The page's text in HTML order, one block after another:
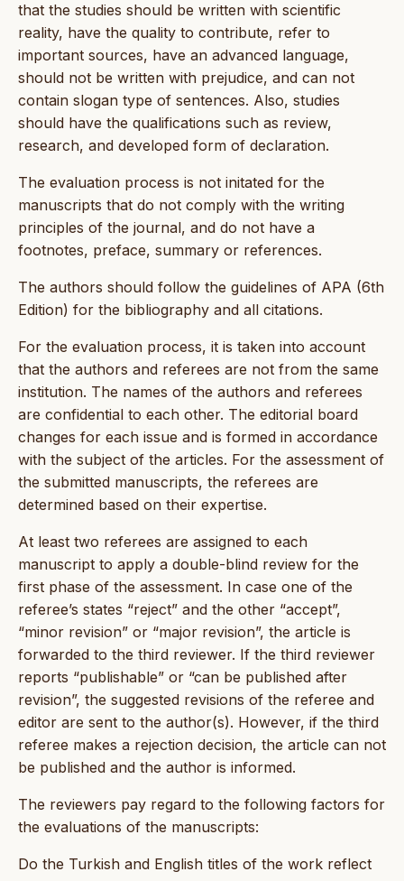
that the studies should be written with scientific
reality, have the quality to contribute, refer to
important sources, have an advanced language,
should not be written with prejudice, and can not
contain slogan type of sentences. Also, studies
should have the qualifications such as review,
research, and developed form of declaration.
The evaluation process is not initated for the
manuscripts that do not comply with the writing
principles of the journal, and do not have a
footnotes, preface, summary or references.
The authors should follow the guidelines of APA (6th
Edition) for the bibliography and all citations.
For the evaluation process, it is taken into account
that the authors and referees are not from the same
institution. The names of the authors and referees
are confidential to each other. The editorial board
changes for each issue and is formed in accordance
with the subject of the articles. For the assessment of
the submitted manuscripts, the referees are
determined based on their expertise.
At least two referees are assigned to each
manuscript to apply a double-blind review for the
first phase of the assessment. In case one of the
referee’s states “reject” and the other “accept”,
“minor revision” or “major revision”, the article is
forwarded to the third reviewer. If the third reviewer
reports “publishable” or “can be published after
revision”, the suggested revisions of the referee and
editor are sent to the author(s). However, if the third
referee makes a rejection decision, the article can not
be published and the author is informed.
The reviewers pay regard to the following factors for
the evaluations of the manuscripts:
Do the Turkish and English titles of the work reflect